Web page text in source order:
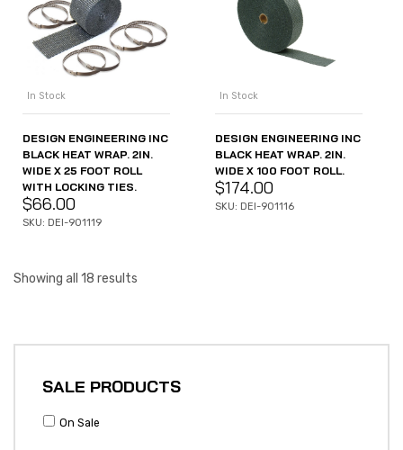
In Stock
DESIGN ENGINEERING INC
BLACK HEAT WRAP. 2IN.
WIDE X 25 FOOT ROLL
WITH LOCKING TIES.
$66.00
SKU: DEI-901119
In Stock
DESIGN ENGINEERING INC
BLACK HEAT WRAP. 2IN.
WIDE X 100 FOOT ROLL.
$174.00
SKU: DEI-901116
Showing all 18 results
SALE PRODUCTS
On Sale